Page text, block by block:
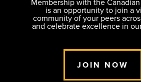
Membership with the
is an opportunity to join a
community of your peers
and celebrate excellence in
JOIN NOW